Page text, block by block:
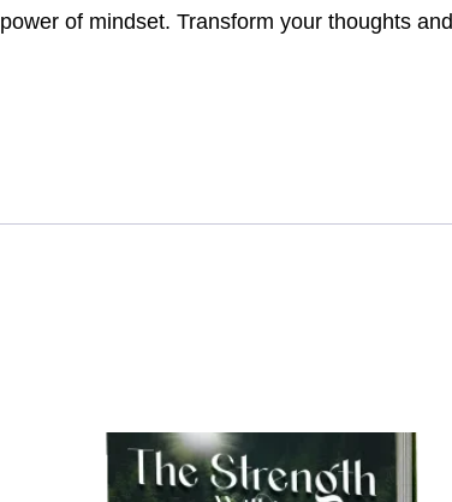
of mindset. Transform your thoughts and